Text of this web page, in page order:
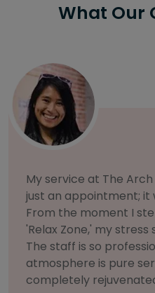
What Our
than
escape.
beautiful
away.
As
Salon
to
so
and